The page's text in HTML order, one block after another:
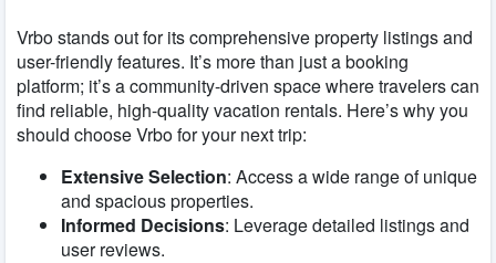
Vrbo stands out for its comprehensive property listings and
user-friendly features. It’s more than just a booking
platform; it’s a community-driven space where travelers can
find reliable, high-quality vacation rentals. Here’s why you
should choose Vrbo for your next trip:
Extensive Selection: Access a wide range of unique
and spacious properties.
Informed Decisions: Leverage detailed listings and
user reviews.